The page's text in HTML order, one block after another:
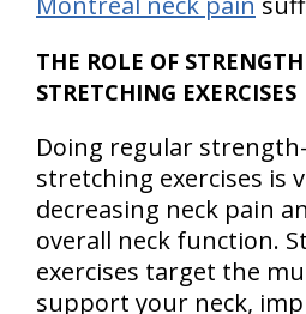
THE ROLE OF
STRETCHING EXERCISES
Doing regular
stretching exercises is
decreasing neck pain
overall neck function.
exercises target the
support your neck,